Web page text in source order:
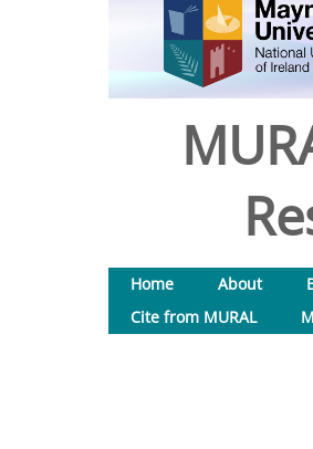
Home About
Cite from MURAL